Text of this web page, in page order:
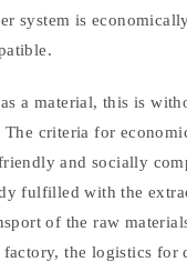
system is
a material, this is
The criteria for
and socially
fulfilled with the
of the raw
the logistics for